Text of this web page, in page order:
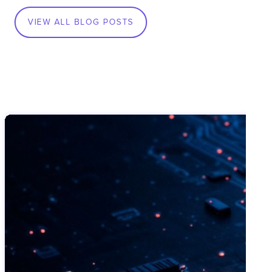
VIEW ALL BLOG POSTS